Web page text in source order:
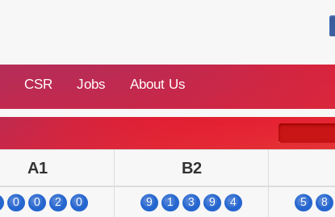
CSR Jobs About Us
A1 B2
0 0 2 0 9 1 3 9 4 5 8